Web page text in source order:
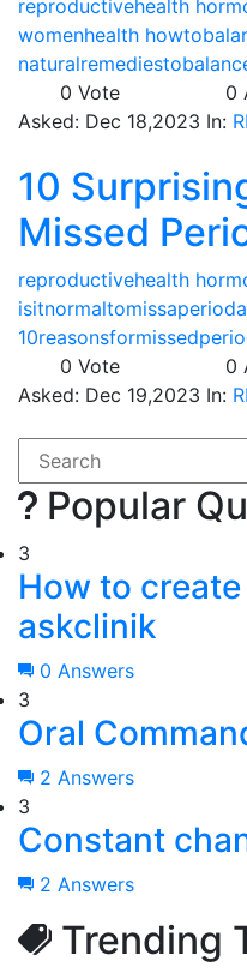
reproductivehealth
womenhealth
0 Vote 0
Asked: Dec 18,2023 In:
10
Missed
reproductivehealth
0 Vote 0
Asked: Dec 19,2023 In:
Popular
3
How to
askclinik
0 Answers
3
Oral
2 Answers
3
Constant
2 Answers
Trending